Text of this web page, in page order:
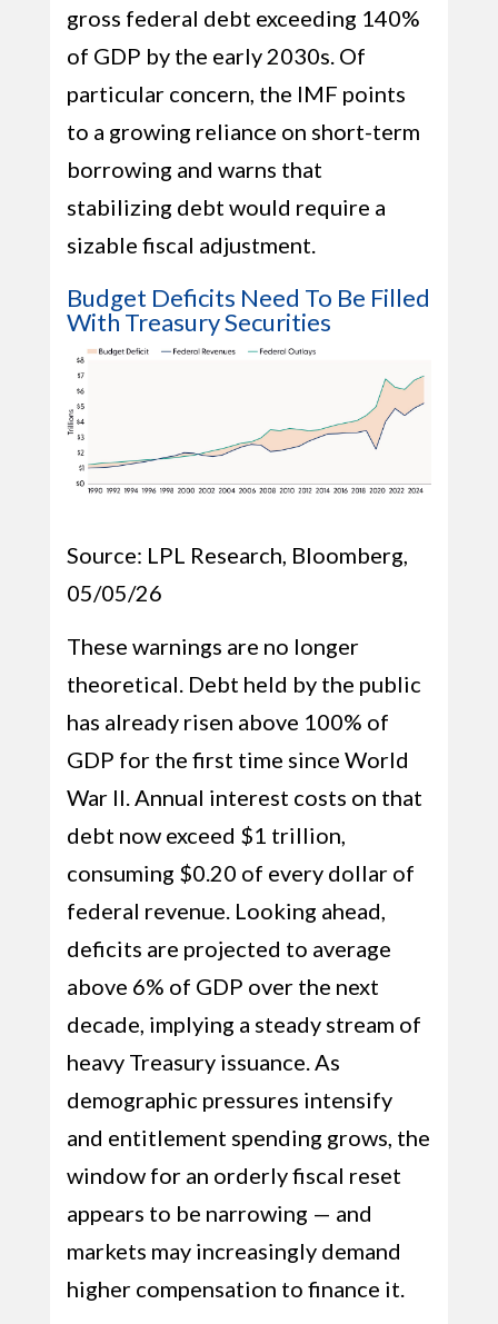
gross federal debt exceeding 140%
of GDP by the early 2030s. Of
particular concern, the IMF points
to a growing reliance on short-term
borrowing and warns that
stabilizing debt would require a
sizable fiscal adjustment.
Budget Deficits Need To Be Filled
With Treasury Securities
Source: LPL Research, Bloomberg,
05/05/26
These warnings are no longer
theoretical. Debt held by the public
has already risen above 100% of
GDP for the first time since World
War II. Annual interest costs on that
debt now exceed $1 trillion,
consuming $0.20 of every dollar of
federal revenue. Looking ahead,
deficits are projected to average
above 6% of GDP over the next
decade, implying a steady stream of
heavy Treasury issuance. As
demographic pressures intensify
and entitlement spending grows, the
window for an orderly fiscal reset
appears to be narrowing — and
markets may increasingly demand
higher compensation to finance it.